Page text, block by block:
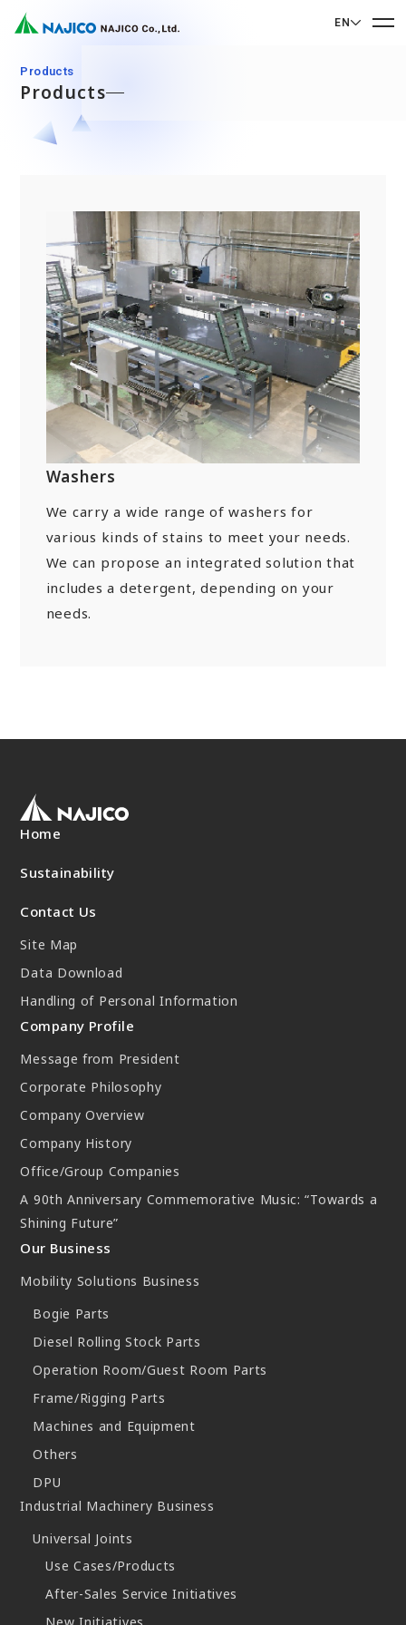
EN
Company Profile
Message from President
Company Overview
Corporate Philosophy
Company History
Office/Group Companies
A 90th Anniversary Commemorative Music:
“Towards a Shining Future”
Our Business
Our Business
Mobility Solutions Business
Bogie Parts
Diesel Rolling Stock Parts
Operation Room/Guest Room Parts
Frame/Rigging Parts
Machines and Equipment
Industrial Machinery Business
New Initiatives
Sustainability
Sustainability
CSR
SDGs
Contact Us
Contact Us
About rolling stock related parts
(Mobility Solutions Business)
About universal joints/SAFETY FIT®/heat
(Industrial Machinery Business)
Data Download
Handling of Personal Information
EN JP CN
Products
Products
Washers
We carry a wide range of washers for
various kinds of stains to meet your needs.
We can propose an integrated solution that
includes a detergent, depending on your
needs.
Home
Sustainability
Contact Us
Site Map
Data Download
Handling of Personal Information
Company Profile
Message from President
Corporate Philosophy
Company Overview
Company History
Office/Group Companies
A 90th Anniversary Commemorative Music: “Towards a
Shining Future”
Our Business
Mobility Solutions Business
Bogie Parts
Diesel Rolling Stock Parts
Operation Room/Guest Room Parts
Frame/Rigging Parts
Machines and Equipment
Others
DPU
Industrial Machinery Business
Universal Joints
Use Cases/Products
After-Sales Service Initiatives